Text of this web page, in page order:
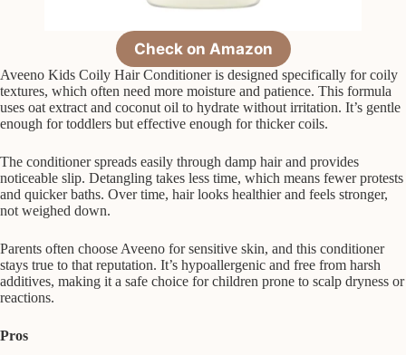
Check on Amazon
Aveeno Kids Coily Hair Conditioner is designed specifically for coily
textures, which often need more moisture and patience. This formula
uses oat extract and coconut oil to hydrate without irritation. It’s gentle
enough for toddlers but effective enough for thicker coils.
The conditioner spreads easily through damp hair and provides
noticeable slip. Detangling takes less time, which means fewer protests
and quicker baths. Over time, hair looks healthier and feels stronger,
not weighed down.
Parents often choose Aveeno for sensitive skin, and this conditioner
stays true to that reputation. It’s hypoallergenic and free from harsh
additives, making it a safe choice for children prone to scalp dryness or
reactions.
Pros